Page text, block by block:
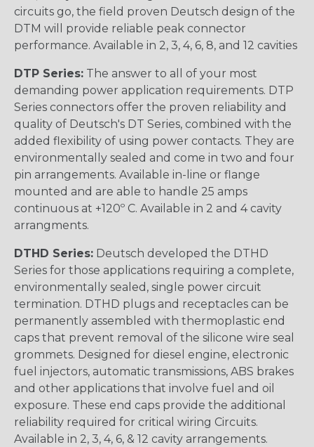
circuits go, the field proven Deutsch design of the
DTM will provide reliable peak connector
performance. Available in 2, 3, 4, 6, 8, and 12 cavities
DTP Series: The answer to all of your most
demanding power application requirements. DTP
Series connectors offer the proven reliability and
quality of Deutsch's DT Series, combined with the
added flexibility of using power contacts. They are
environmentally sealed and come in two and four
pin arrangements. Available in-line or flange
mounted and are able to handle 25 amps
continuous at +120º C. Available in 2 and 4 cavity
arrangments.
DTHD Series: Deutsch developed the DTHD
Series for those applications requiring a complete,
environmentally sealed, single power circuit
termination. DTHD plugs and receptacles can be
permanently assembled with thermoplastic end
caps that prevent removal of the silicone wire seal
grommets. Designed for diesel engine, electronic
fuel injectors, automatic transmissions, ABS brakes
and other applications that involve fuel and oil
exposure. These end caps provide the additional
reliability required for critical wiring Circuits.
Available in 2, 3, 4, 6, & 12 cavity arrangements.